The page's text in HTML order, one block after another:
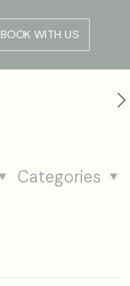
BOOK WITH US
Categories